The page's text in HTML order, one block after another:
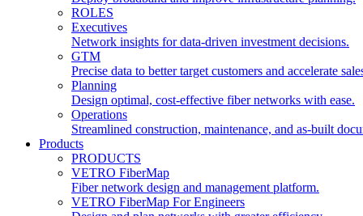
ROLES
Executives
Network insights for data-driven investment decisions.
GTM
Precise data to better target customers and accelerate
Planning
Design optimal, cost-effective fiber networks with ease.
Operations
Streamlined construction, maintenance, and as-built
Products
PRODUCTS
VETRO FiberMap
Fiber network design and management platform.
VETRO FiberMap For Engineers